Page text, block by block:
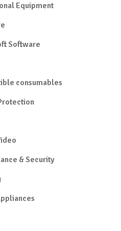
Equipment
Software
consumables
& Security